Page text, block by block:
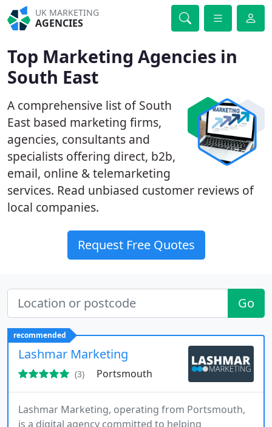
UK MARKETING
AGENCIES
Top Marketing Agencies in
South East
A comprehensive list of South
East based marketing firms,
agencies, consultants and
specialists offering direct, b2b,
email, online & telemarketing
services. Read unbiased customer reviews of
local companies.
Request Free Quotes
Go
recommended
Lashmar Marketing
(3) Portsmouth
Lashmar Marketing, operating from Portsmouth,
is a digital agency committed to helping